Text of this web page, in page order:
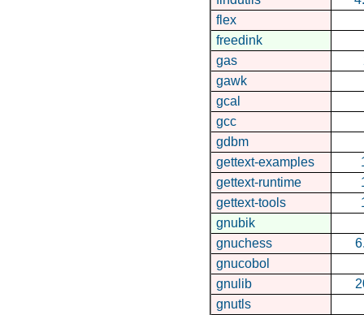
flex
freedink
gas
gawk
gcal
gcc
gdbm
gettext-examples
gettext-runtime
gettext-tools
gnubik
gnuchess
gnucobol
gnulib
gnutls